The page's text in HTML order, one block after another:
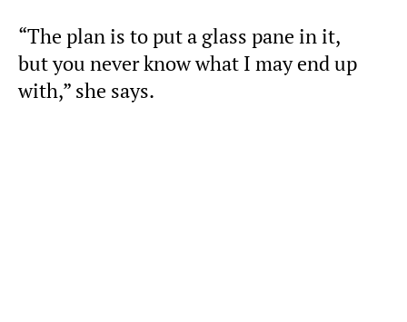
“The plan is to put a glass pane in it,
but you never know what I may end up
with,” she says.